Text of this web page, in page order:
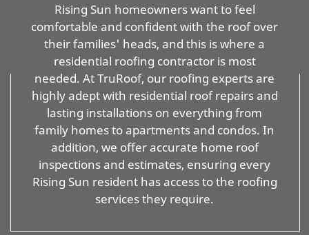
Rising Sun homeowners want to feel
comfortable and confident with the roof over
their families' heads, and this is where a
residential roofing contractor is most
needed. At TruRoof, our roofing experts are
highly adept with residential roof repairs and
lasting installations on everything from
family homes to apartments and condos. In
addition, we offer accurate home roof
inspections and estimates, ensuring every
Rising Sun resident has access to the roofing
services they require.